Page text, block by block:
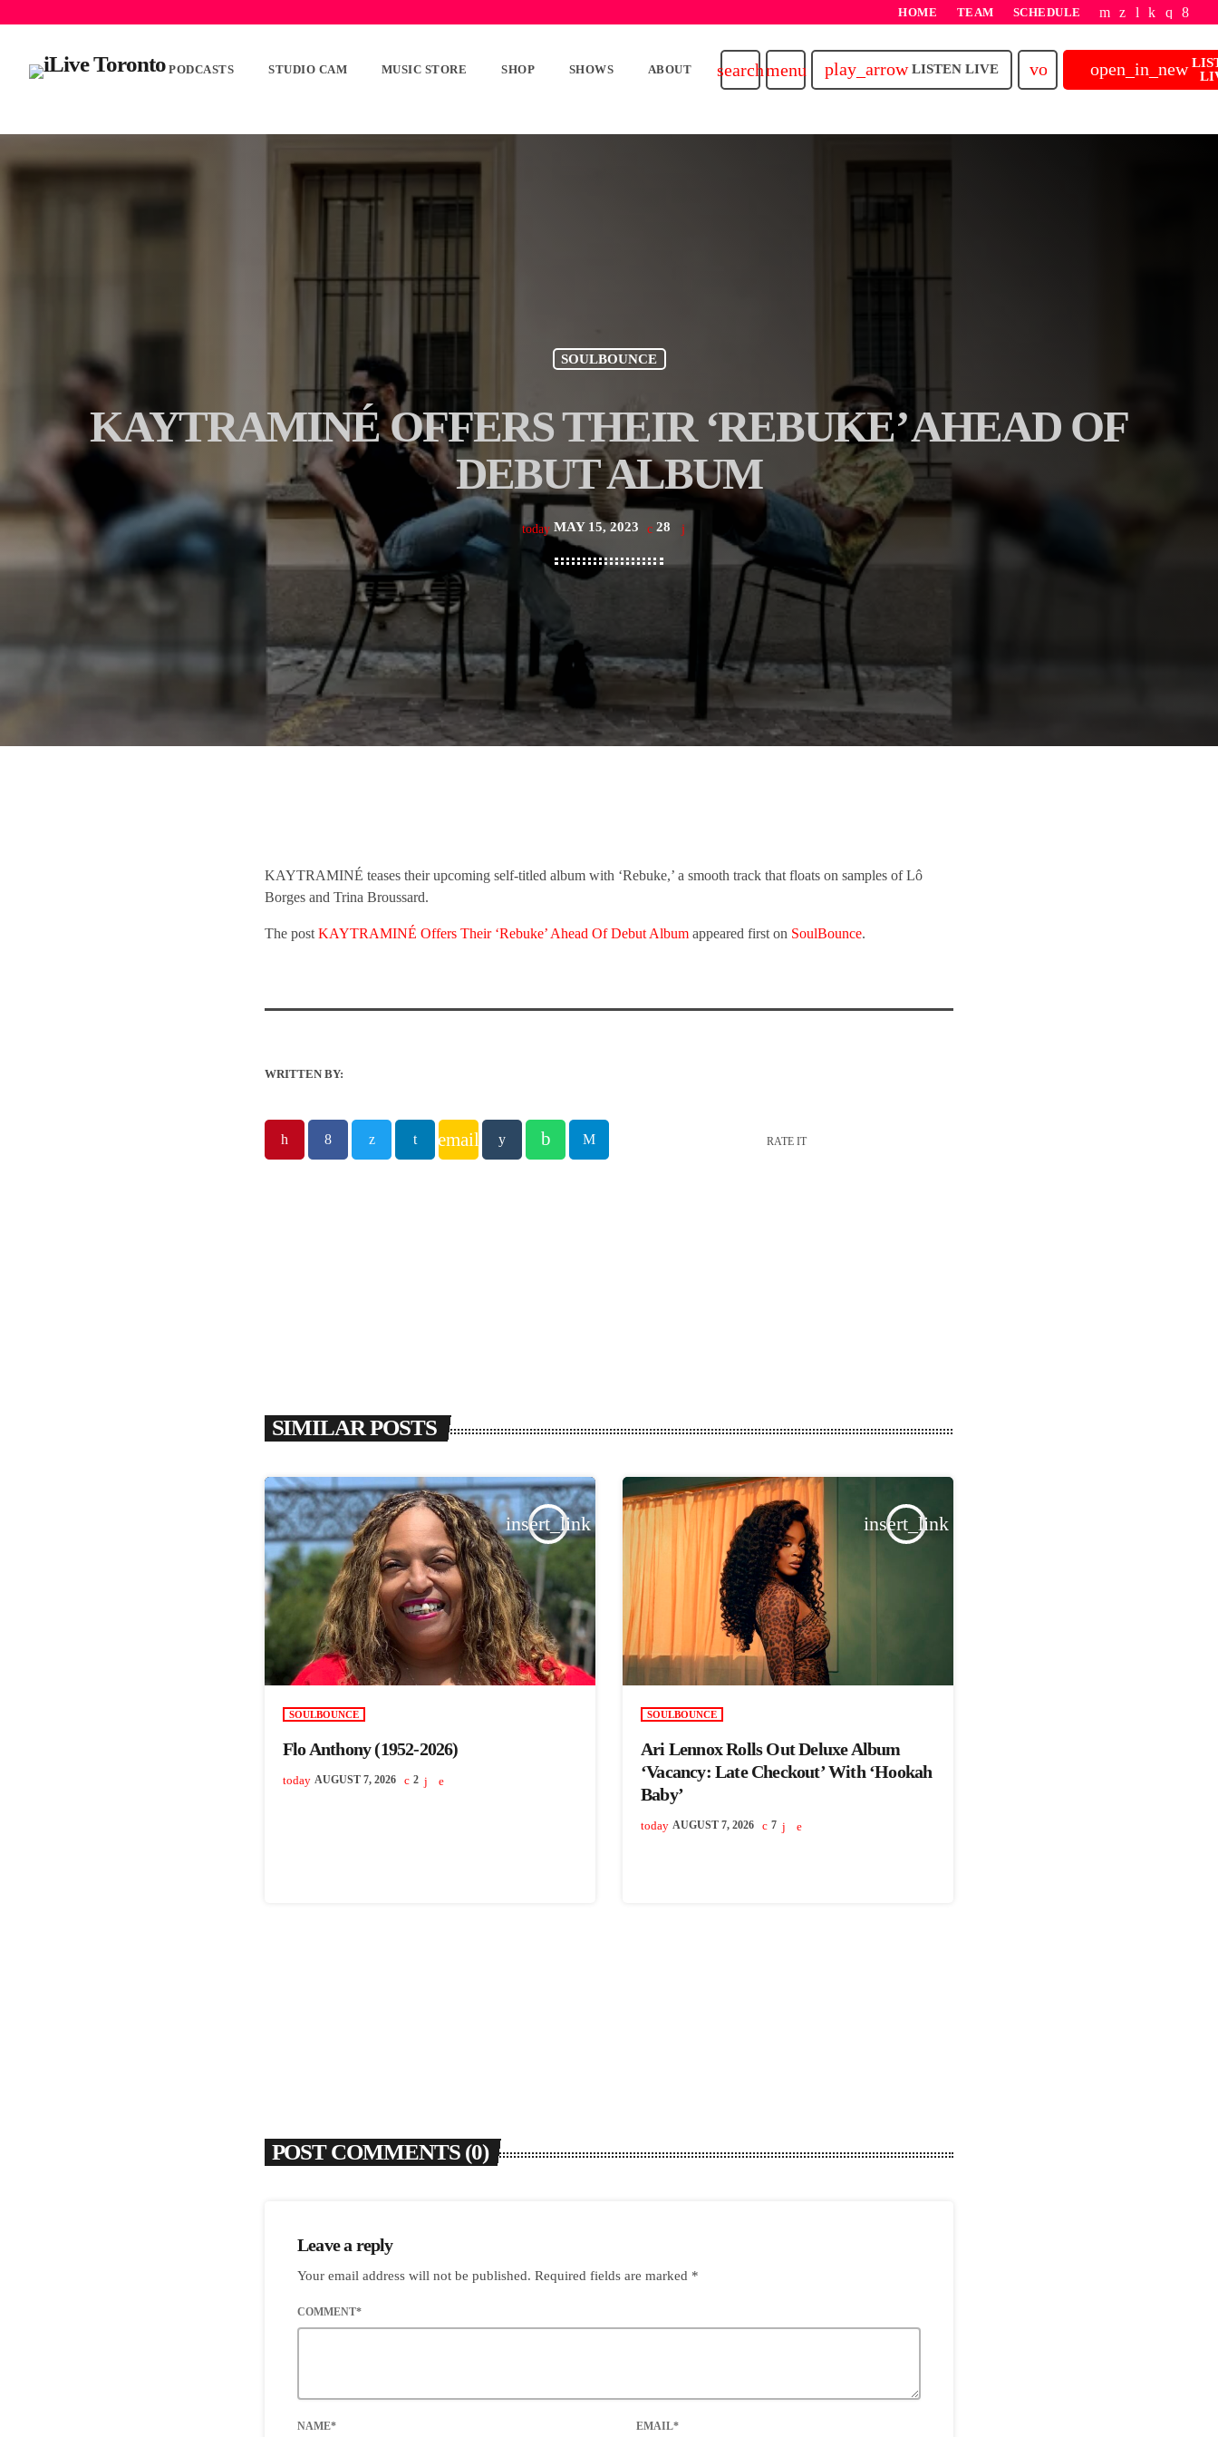
HOME TEAM SCHEDULE
PODCASTS STUDIO CAM MUSIC STORE SHOP SHOWS ABOUT searchmenu play_arrow LISTEN LIVE volume_upopen_in_new
SOULBOUNCE
KAYTRAMINÉ OFFERS THEIR ‘REBUKE’ AHEAD OF
DEBUT ALBUM
today MAY 15, 2023 28
KAYTRAMINÉ teases their upcoming self-titled album with ‘Rebuke,’ a smooth track that floats on samples of Lô
Borges and Trina Broussard.
The post KAYTRAMINÉ Offers Their ‘Rebuke’ Ahead Of Debut Album appeared first on SoulBounce.
WRITTEN BY:
email RATE IT
SIMILAR POSTS
insert_link
SOULBOUNCE
Flo Anthony (1952-2026)
today AUGUST 7, 2026 2
insert_link
SOULBOUNCE
Ari Lennox Rolls Out Deluxe Album
‘Vacancy: Late Checkout’ With ‘Hookah
Baby’
today AUGUST 7, 2026 7
POST COMMENTS (0)
Leave a reply
Your email address will not be published. Required fields are marked *
COMMENT*
NAME* EMAIL*